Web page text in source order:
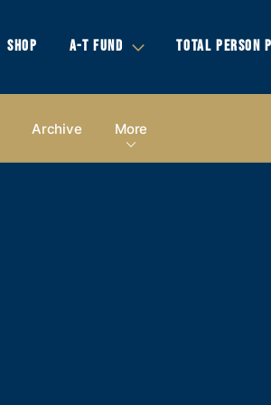
SHOP A-T FUND TOTAL PERSON
Archive More